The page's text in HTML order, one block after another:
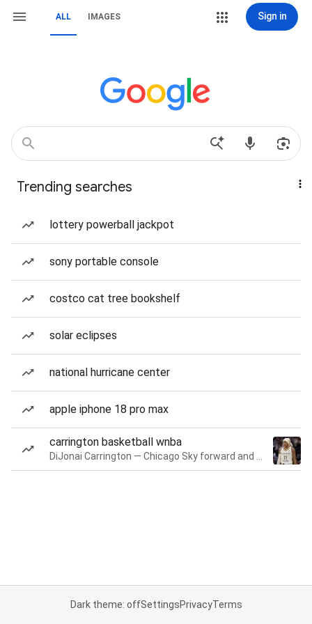
ALL IMAGES Sign in
Trending searches
lottery powerball jackpot
sony portable console
costco cat tree bookshelf
solar eclipses
national hurricane center
apple iphone 18 pro max
carrington basketball wnba
Dark theme: offSettingsPrivacyTerms